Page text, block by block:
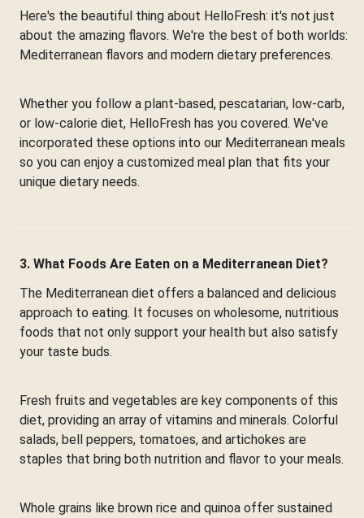
Here's the beautiful thing about HelloFresh: it's not just
about the amazing flavors. We're the best of both worlds:
Mediterranean flavors and modern dietary preferences.
Whether you follow a plant-based, pescatarian, low-carb,
or low-calorie diet, HelloFresh has you covered. We've
incorporated these options into our Mediterranean meals
so you can enjoy a customized meal plan that fits your
unique dietary needs.
3. What Foods Are Eaten on a Mediterranean Diet?
The Mediterranean diet offers a balanced and delicious
approach to eating. It focuses on wholesome, nutritious
foods that not only support your health but also satisfy
your taste buds.
Fresh fruits and vegetables are key components of this
diet, providing an array of vitamins and minerals. Colorful
salads, bell peppers, tomatoes, and artichokes are
staples that bring both nutrition and flavor to your meals.
Whole grains like brown rice and quinoa offer sustained